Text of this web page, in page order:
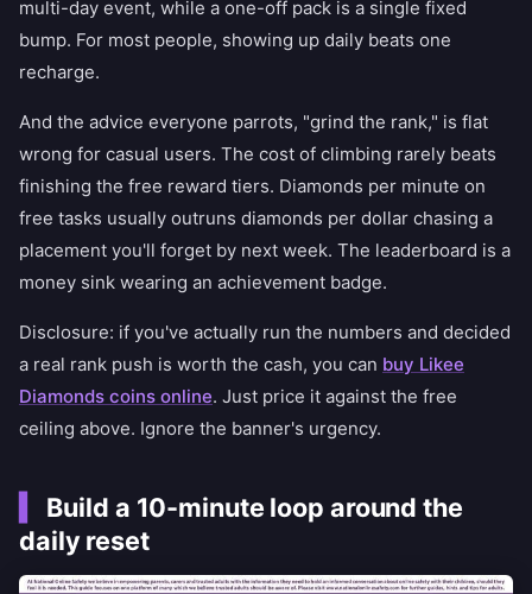
multi-day event, while a one-off pack is a single fixed
bump. For most people, showing up daily beats one
recharge.
And the advice everyone parrots, "grind the rank," is flat
wrong for casual users. The cost of climbing rarely beats
finishing the free reward tiers. Diamonds per minute on
free tasks usually outruns diamonds per dollar chasing a
placement you'll forget by next week. The leaderboard is a
money sink wearing an achievement badge.
Disclosure: if you've actually run the numbers and decided
a real rank push is worth the cash, you can buy Likee
Diamonds coins online. Just price it against the free
ceiling above. Ignore the banner's urgency.
Build a 10-minute loop around the
daily reset